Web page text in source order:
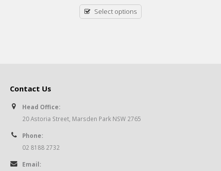
Select options
Contact Us
Head Office:
20 Astoria Street, Marsden Park NSW 2765
Phone:
02 8188 2732
Email: